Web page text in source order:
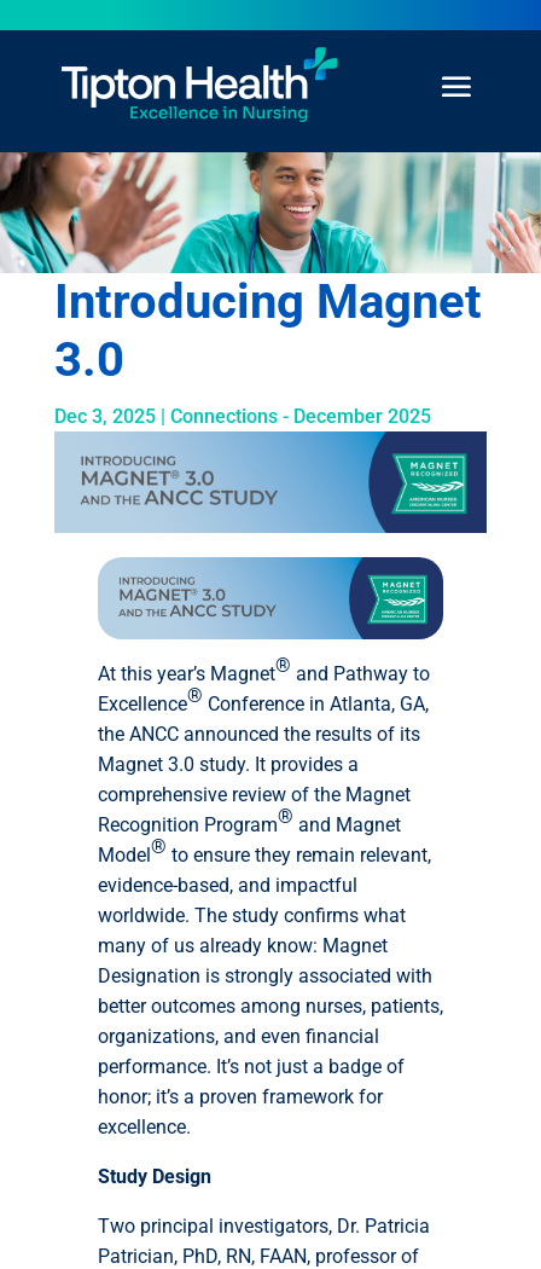
Introducing Magnet
3.0
Dec 3, 2025| Connections - December 2025
At this year’s Magnet® and Pathway to
Excellence® Conference in Atlanta, GA,
the ANCC announced the results of its
Magnet 3.0 study. It provides a
comprehensive review of the Magnet
Recognition Program® and Magnet
Model® to ensure they remain relevant,
evidence-based, and impactful
worldwide. The study confirms what
many of us already know: Magnet
Designation is strongly associated with
better outcomes among nurses, patients,
organizations, and even financial
performance. It’s not just a badge of
honor; it’s a proven framework for
excellence.
Study Design
Two principal investigators, Dr. Patricia
Patrician, PhD, RN, FAAN, professor of